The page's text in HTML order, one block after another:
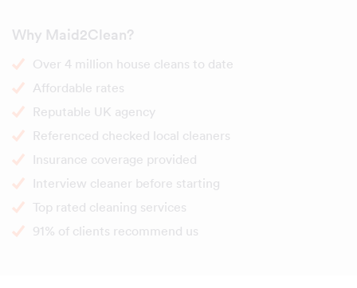
Why Maid2Clean?
Over 4 million house cleans to date
Affordable rates
Reputable UK agency
Referenced checked local cleaners
Insurance coverage provided
Interview cleaner before starting
Top rated cleaning services
91% of clients recommend us